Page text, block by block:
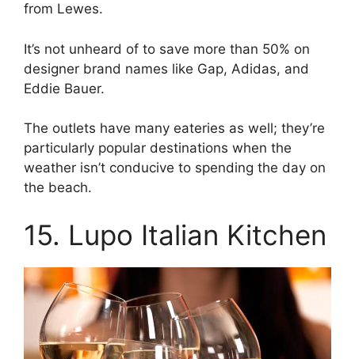
from Lewes.
It’s not unheard of to save more than 50% on
designer brand names like Gap, Adidas, and
Eddie Bauer.
The outlets have many eateries as well; they’re
particularly popular destinations when the
weather isn’t conducive to spending the day on
the beach.
15. Lupo Italian Kitchen